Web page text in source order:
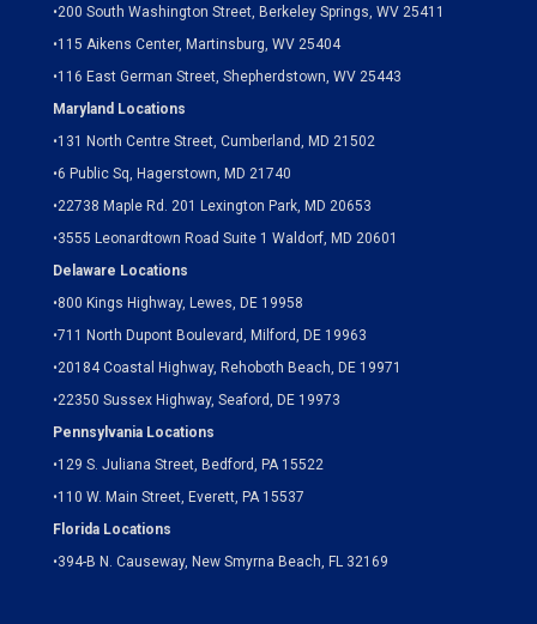
•200 South Washington Street, Berkeley Springs, WV 25411
•115 Aikens Center, Martinsburg, WV 25404
•116 East German Street, Shepherdstown, WV 25443
Maryland Locations
•131 North Centre Street, Cumberland, MD 21502
•6 Public Sq, Hagerstown, MD 21740
•22738 Maple Rd. 201 Lexington Park, MD 20653
•3555 Leonardtown Road Suite 1 Waldorf, MD 20601
Delaware Locations
•800 Kings Highway, Lewes, DE 19958
•711 North Dupont Boulevard, Milford, DE 19963
•20184 Coastal Highway, Rehoboth Beach, DE 19971
•22350 Sussex Highway, Seaford, DE 19973
Pennsylvania Locations
•129 S. Juliana Street, Bedford, PA 15522
•110 W. Main Street, Everett, PA 15537
Florida Locations
•394-B N. Causeway, New Smyrna Beach, FL 32169